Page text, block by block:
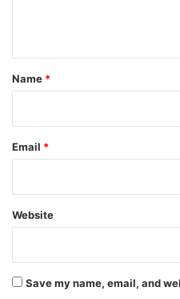
*
Name *
Email *
Website
Save my name, email, and